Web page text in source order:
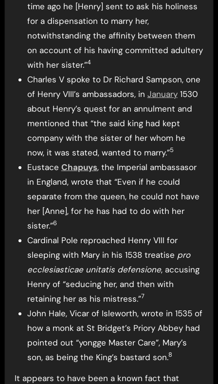
time ago he [Henry] sent to ask his holiness
for a dispensation to marry her,
notwithstanding the affinity between them
on account of his having committed adultery
with her sister.”4
Charles V spoke to Dr Richard Sampson, one
of Henry VIII’s ambassadors, in January1530
about Henry’s quest for an annulment and
mentioned that “the said king had kept
company with the sister of her whom he
now, it was stated, wanted to marry.”5
Eustace Chapuys, the Imperial ambassasor
in England, wrote that “Even if he could
separate from the queen, he could not have
her [Anne], for he has had to do with her
sister.”6
Cardinal Pole reproached Henry VIII for
sleeping with Mary in his 1538 treatise pro
ecclesiasticae unitatis defensione, accusing
Henry of “seducing her, and then with
retaining her as his mistress.”7
John Hale, Vicar of Isleworth, wrote in 1535 of
how a monk at St Bridget’s Priory Abbey had
pointed out “yongge Master Care”, Mary’s
son, as being the King’s bastard son.8
It appears to have been a known fact that